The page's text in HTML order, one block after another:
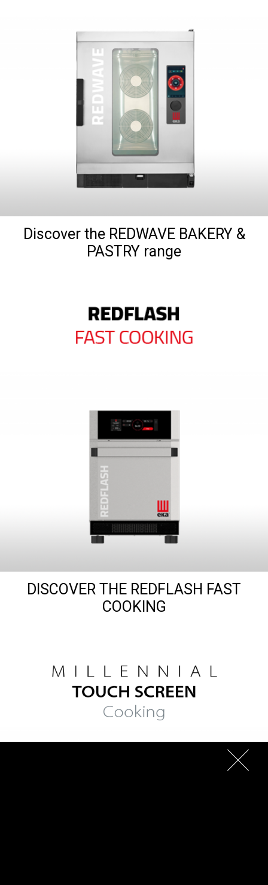
Discover the REDWAVE BAKERY &
PASTRY range
DISCOVER THE REDFLASH FAST
COOKING